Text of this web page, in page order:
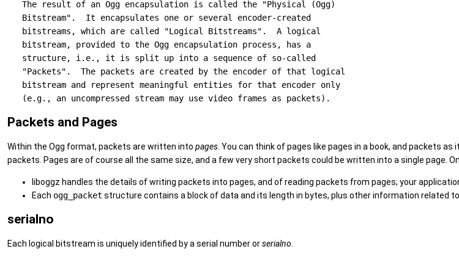
   The result of an Ogg encapsulation is called the "Physical (Ogg)
   Bitstream".  It encapsulates one or several encoder-created
   bitstreams, which are called "Logical Bitstreams".  A logical
   bitstream, provided to the Ogg encapsulation process, has a
   structure, i.e., it is split up into a sequence of so-called
   "Packets".  The packets are created by the encoder of that logical
   bitstream and represent meaningful entities for that encoder only
Packets and Pages
Within the Ogg format, packets are written into pages . You can think of pages like pages in a book, and packets
packets. Pages are of course all the same size, and a few very short packets could be written into a single page.
liboggz handles the details of writing packets into pages, and of reading packets from pages; your
Each ogg_packet structure contains a block of data and its length in bytes, plus other information related
serialno
Each logical bitstream is uniquely identified by a serial number orserialno